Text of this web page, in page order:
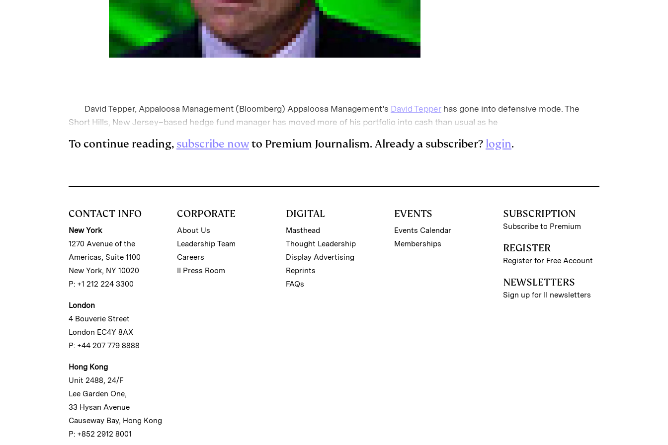
David Tepper, Appaloosa Management (Bloomberg) Appaloosa Management’s David Tepper has gone into defensive mode. The
Short Hills, New Jersey–based hedge fund manager has moved more of his portfolio into cash than usual as he
To continue reading, subscribe nowto Premium Journalism. Already a subscriber? login.
CONTACT INFO
New York
1270 Avenue of the
Americas, Suite 1100
New York, NY 10020
P: +1 212 224 3300
London
4 Bouverie Street
London EC4Y 8AX
P: +44 207 779 8888
Hong Kong
Unit 2488, 24/F
Lee Garden One,
33 Hysan Avenue
Causeway Bay, Hong Kong
P: +852 2912 8001
CORPORATE
About Us
Leadership Team
Careers
II Press Room
DIGITAL
Masthead
Thought Leadership
Display Advertising
Reprints
FAQs
EVENTS
Events Calendar
Memberships
SUBSCRIPTION
Subscribe to Premium
REGISTER
Register for Free Account
NEWSLETTERS
Sign up for II newsletters